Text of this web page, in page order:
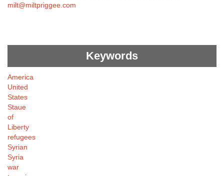
milt@miltpriggee.com
Keywords
America
United
States
Staue
of
Liberty
refugees
Syrian
Syria
war